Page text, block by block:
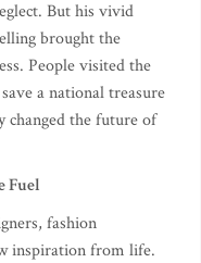
But his vivid
brought the
People visited the
a national treasure
changed the future of
Fuel
fashion
inspiration from life.